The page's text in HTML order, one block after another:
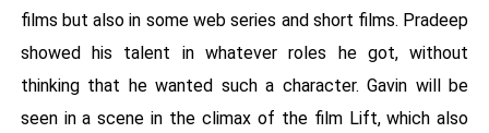
films but also in some web series and short films. Pradeep
showed his talent in whatever roles he got, without
thinking that he wanted such a character. Gavin will be
seen in a scene in the climax of the film Lift, which also